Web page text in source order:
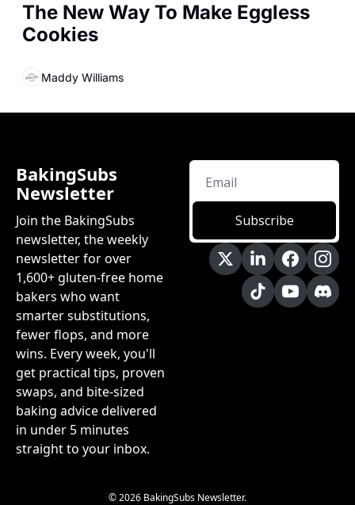
The New Way To Make Eggless
Cookies
Maddy Williams
BakingSubs
Newsletter
Join the BakingSubs
newsletter, the weekly
newsletter for over
1,600+ gluten-free home
bakers who want
smarter substitutions,
fewer flops, and more
wins. Every week, you'll
get practical tips, proven
swaps, and bite-sized
baking advice delivered
in under 5 minutes
straight to your inbox.
Subscribe
© 2026 BakingSubs Newsletter.